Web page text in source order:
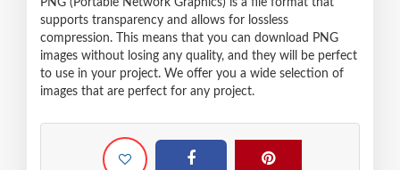
supports transparency and allows for lossless
compression. This means that you can download PNG
images without losing any quality, and they will be perfect
to use in your project. We offer you a wide selection of
images that are perfect for any project.